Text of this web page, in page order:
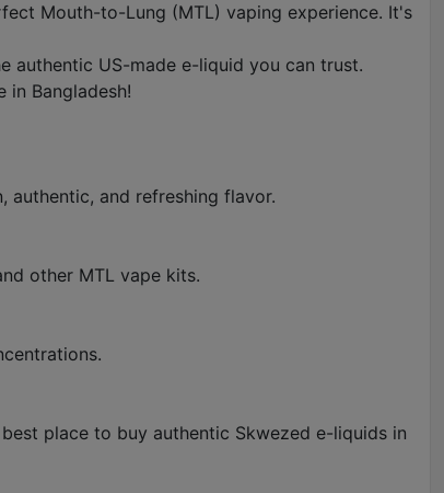
Mouth-to-Lung (MTL) vaping experience. It's
authentic US-made e-liquid you can trust.
Bangladesh!
authentic, and refreshing flavor.
other MTL vape kits.
place to buy authentic Skwezed e-liquids in